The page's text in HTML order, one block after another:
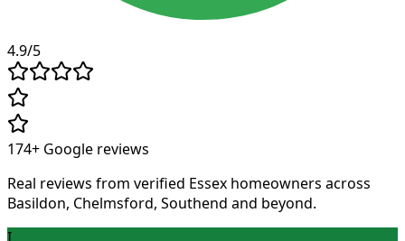
4.9/5
174+ Google reviews
Real reviews from verified Essex homeowners across
Basildon, Chelmsford, Southend and beyond.